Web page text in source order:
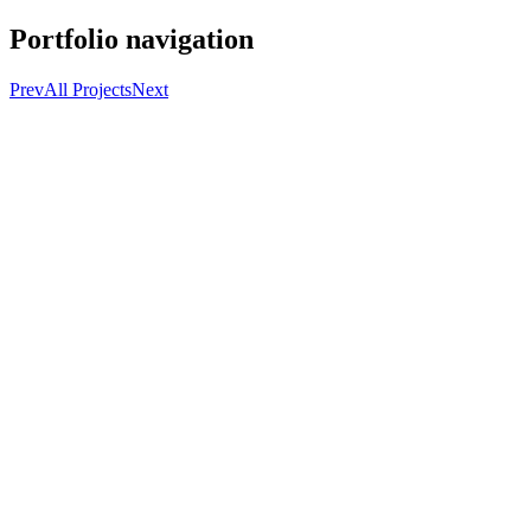
Portfolio navigation
PrevAll ProjectsNext